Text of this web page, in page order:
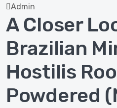
Admin
A Closer
Brazilian
Hostilis
Powdered